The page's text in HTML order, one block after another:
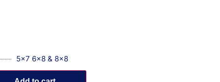
5x7 6x8 & 8x8